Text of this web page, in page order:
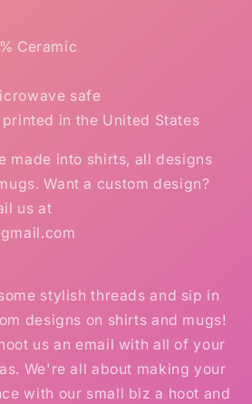
Ceramic
safe
in the United States
made into shirts, all designs
Want a custom design?
us at
stylish threads and sip in
designs on shirts and mugs!
us an email with all of your
We're all about making your
with our small biz a hoot and